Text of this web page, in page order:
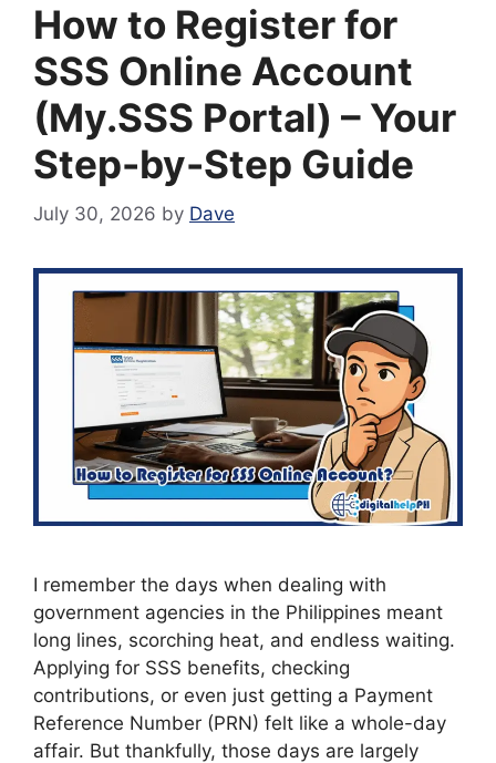
How to Register for
SSS Online Account
(My.SSS Portal) – Your
Step-by-Step Guide
July 30, 2026 by Dave
I remember the days when dealing with
government agencies in the Philippines meant
long lines, scorching heat, and endless waiting.
Applying for SSS benefits, checking
contributions, or even just getting a Payment
Reference Number (PRN) felt like a whole-day
affair. But thankfully, those days are largely